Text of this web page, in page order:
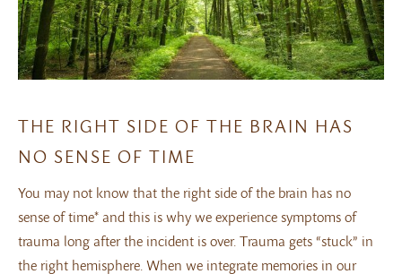
THE RIGHT SIDE OF THE BRAIN HAS
NO SENSE OF TIME
You may not know that the right side of the brain has no
sense of time* and this is why we experience symptoms of
trauma long after the incident is over. Trauma gets “stuck” in
the right hemisphere. When we integrate memories in our